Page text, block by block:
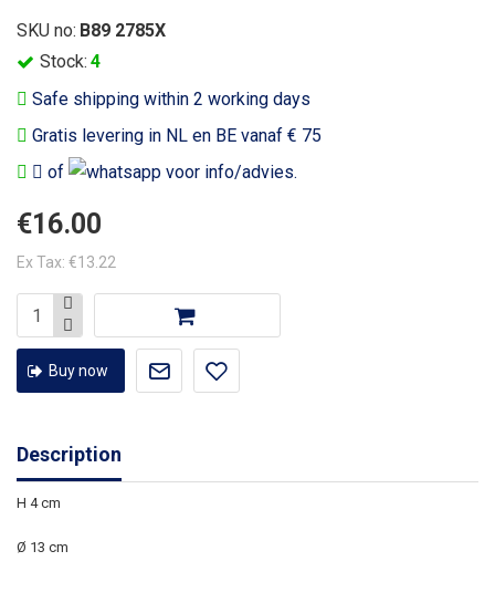
Safe shipping within 2 working days
Gratis levering in NL en BE vanaf € 75
of
voor info/advies.
Stock: 4
SKU no: B89 2785X
€16.00
Ex Tax: €13.22
Buy now
Description
H 4 cm
Ø 13 cm